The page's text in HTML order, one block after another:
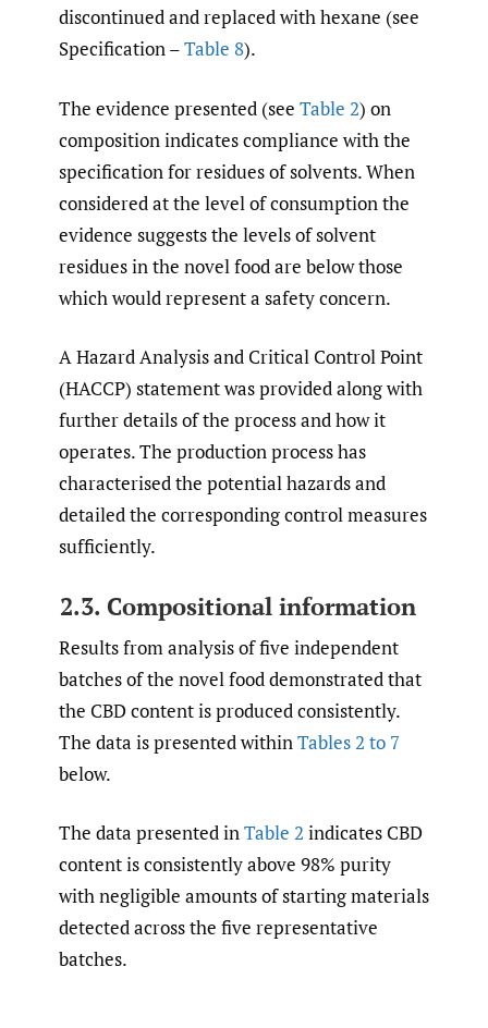
discontinued and replaced with hexane (see
Specification –Table 8).
The evidence presented (see Table 2) on
composition indicates compliance with the
specification for residues of solvents. When
considered at the level of consumption the
evidence suggests the levels of solvent
residues in the novel food are below those
which would represent a safety concern.
A Hazard Analysis and Critical Control Point
(HACCP) statement was provided along with
further details of the process and how it
operates. The production process has
characterised the potential hazards and
detailed the corresponding control measures
sufficiently.
2.3. Compositional information
Results from analysis of five independent
batches of the novel food demonstrated that
the CBD content is produced consistently.
The data is presented withinTables 2 to 7
below.
The data presented inTable 2 indicates CBD
content is consistently above 98% purity
with negligible amounts of starting materials
detected across the five representative
batches.